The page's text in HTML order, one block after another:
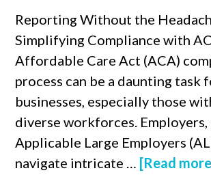
Reporting Without the
Simplifying Compliance with
Affordable Care Act (ACA)
process can be a daunting task
businesses, especially those
diverse workforces.
Applicable Large Employers
navigate intricate … [Read